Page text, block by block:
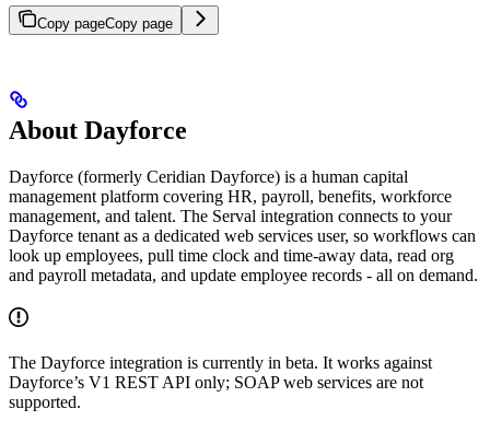
Copy pageCopy page
About Dayforce
Dayforce (formerly Ceridian Dayforce) is a human capital
management platform covering HR, payroll, benefits, workforce
management, and talent. The Serval integration connects to your
Dayforce tenant as a dedicated web services user, so workflows can
look up employees, pull time clock and time-away data, read org
and payroll metadata, and update employee records - all on demand.
The Dayforce integration is currently in beta. It works against
Dayforce’s V1 REST API only; SOAP web services are not
supported.